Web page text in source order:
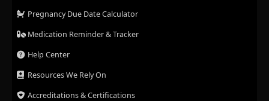
Pregnancy Due Date Calculator
Medication Reminder & Tracker
Help Center
Resources We Rely On
Accreditations & Certifications